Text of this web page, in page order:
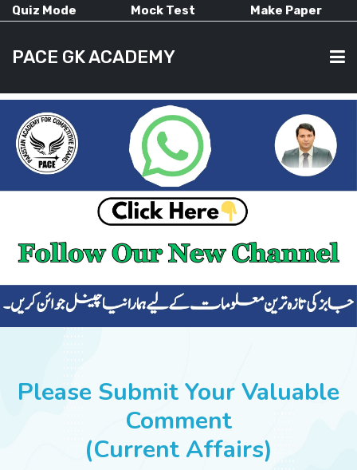
Quiz Mode Mock Test Make Paper
PACE GK ACADEMY
HOME
CURRENT AFFAIRS
ALL-SUBJECTS
SUCCESS STORIES
Please Submit Your Valuable
Comment
(Current Affairs)